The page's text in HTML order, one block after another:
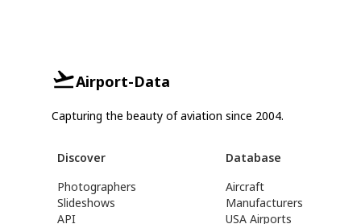
Airport-Data
Capturing the beauty of aviation since 2004.
Discover
Photographers
Slideshows
API
Database
Aircraft
Manufacturers
USA Airports